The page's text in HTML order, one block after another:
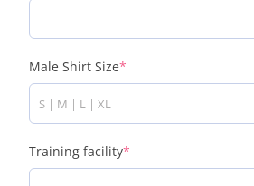
Male Shirt Size*
Training facility*